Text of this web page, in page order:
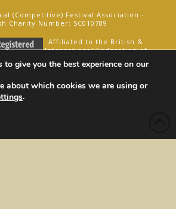
(Competitive) Festival Association -
Charity Number: SC010789
Affiliated to the British &
International Federation of
and Speech.
MEDIA WEBSITE ©2025
to give you the best experience on our
about which cookies we are using or
.